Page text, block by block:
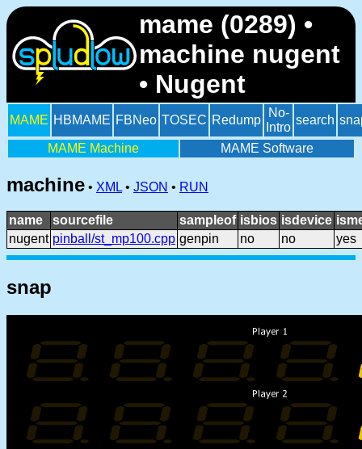
mame (0289) •
machine nugent
• Nugent
MAME HBMAME FBNeo TOSEC Redump
No-
Intro
search
MAME Machine MAME Software
machine • XML • JSON • RUN
name sourcefile sampleof isbios isdevice
nugent pinball/st_mp100.cpp genpin no no yes
snap